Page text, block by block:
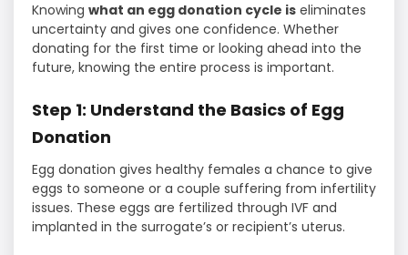
Knowing what an egg donation cycle is eliminates
uncertainty and gives one confidence. Whether
donating for the first time or looking ahead into the
future, knowing the entire process is important.
Step 1: Understand the Basics of Egg
Donation
Egg donation gives healthy females a chance to give
eggs to someone or a couple suffering from infertility
issues. These eggs are fertilized through IVF and
implanted in the surrogate’s or recipient’s uterus.